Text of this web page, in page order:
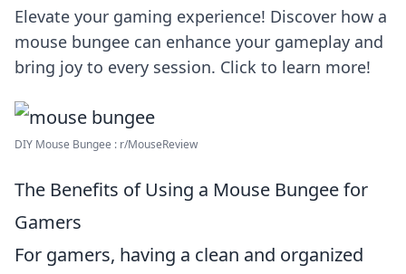
Elevate your gaming experience! Discover how a
mouse bungee can enhance your gameplay and
bring joy to every session. Click to learn more!
DIY Mouse Bungee : r/MouseReview
The Benefits of Using a Mouse Bungee for
Gamers
For gamers, having a clean and organized